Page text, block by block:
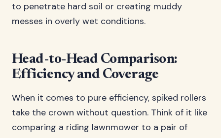
to penetrate hard soil or creating muddy
messes in overly wet conditions.
Head-to-Head Comparison:
Efficiency and Coverage
When it comes to pure efficiency, spiked rollers
take the crown without question. Think of it like
comparing a riding lawnmower to a pair of